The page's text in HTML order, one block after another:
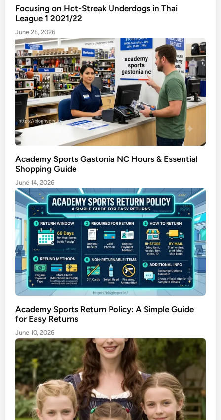
o
c
Focusing on Hot-Streak Underdogs in Thai
League 1 2021/22
June 28, 2026
Academy Sports Gastonia NC Hours & Essential
Shopping Guide
June 14, 2026
Academy Sports Return Policy: A Simple Guide
for Easy Returns
June 10, 2026